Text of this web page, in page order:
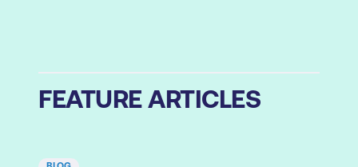
FEATURE ARTICLES